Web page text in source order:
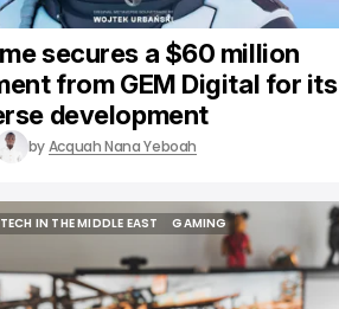
secures a $60 million
from GEM Digital for its
development
byAcquah Nana Yeboah
TECH IN THE MIDDLE EAST
GAMING
GAMING